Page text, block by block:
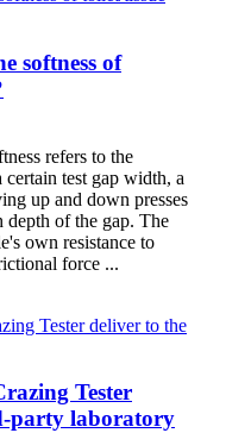
softness of
refers to the
test gap width, a
up and down presses
depth of the gap. The
own resistance to
force ...
Tester
party laboratory